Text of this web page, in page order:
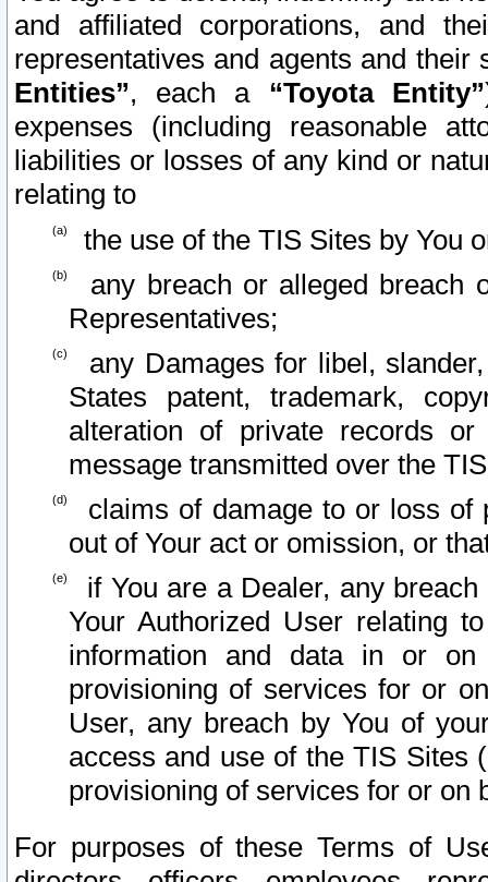
and affiliated corporations, and
representatives and agents and
Entities”, each a “Toyota Entity”
expenses (including reasonable
liabilities or losses of any kind or
relating to
the use of the TIS Sites by You
any breach or alleged breach
Representatives;
any Damages for libel,
States patent, trademark,
alteration of private records
message transmitted over the
claims of damage to or loss of
out of Your act or omission, or
if You are a Dealer, any
Your Authorized User relating
information and data in or on
provisioning of services for or
User, any breach by You of
access and use of the TIS Sites
provisioning of services for or on
For purposes of these Terms of